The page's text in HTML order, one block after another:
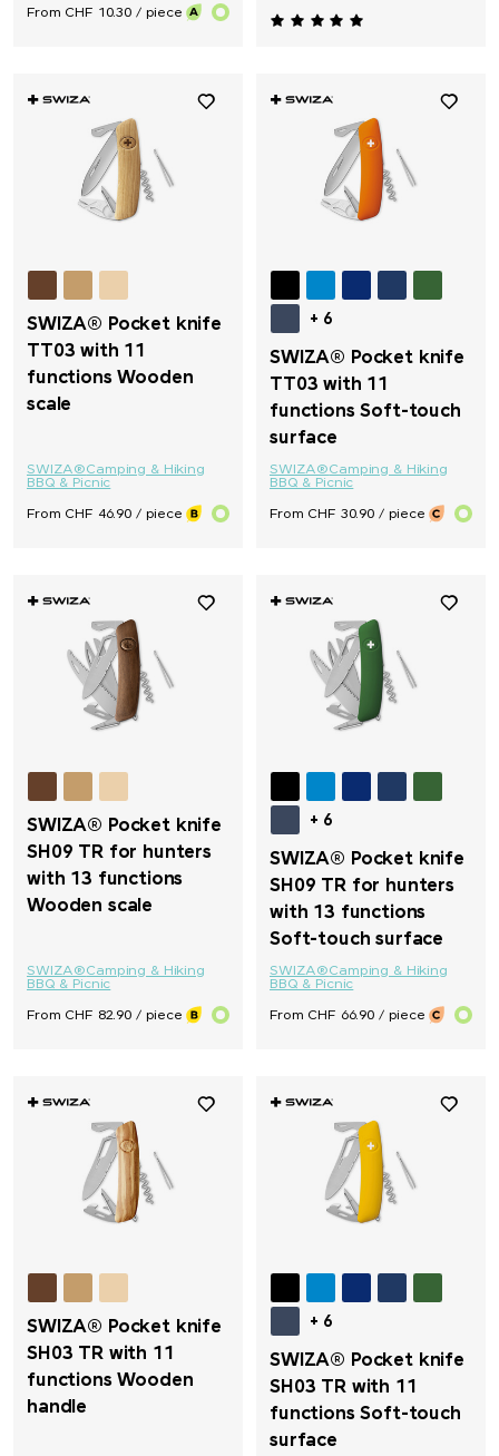
From CHF 10.30 / piece
SWIZA® Pocket knife
TT03 with 11
functions Wooden
scale
SWIZA®Camping & Hiking
BBQ & Picnic
From CHF 46.90 / piece
+ 6
SWIZA® Pocket knife
TT03 with 11
functions Soft-touch
surface
SWIZA®Camping & Hiking
BBQ & Picnic
From CHF 30.90 / piece
SWIZA® Pocket knife
SH09 TR for hunters
with 13 functions
Wooden scale
SWIZA®Camping & Hiking
BBQ & Picnic
From CHF 82.90 / piece
+ 6
SWIZA® Pocket knife
SH09 TR for hunters
with 13 functions
Soft-touch surface
SWIZA®Camping & Hiking
BBQ & Picnic
From CHF 66.90 / piece
SWIZA® Pocket knife
SH03 TR with 11
functions Wooden
handle
+ 6
SWIZA® Pocket knife
SH03 TR with 11
functions Soft-touch
surface